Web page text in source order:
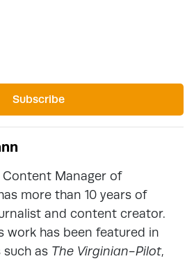
Subscribe
Manager of
more than 10 years of
and content creator.
work has been featured in
as The Virginian-Pilot,